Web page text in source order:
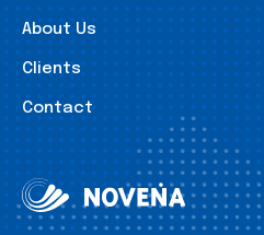
About Us
Clients
Contact